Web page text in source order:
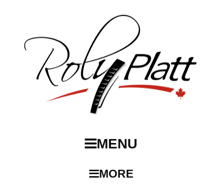
MENU
MORE